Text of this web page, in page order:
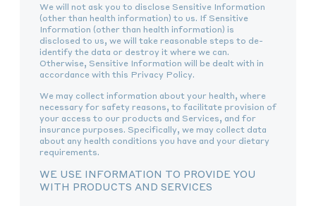
We will not ask you to disclose Sensitive Information
(other than health information) to us. If Sensitive
Information (other than health information) is
disclosed to us, we will take reasonable steps to de-
identify the data or destroy it where we can.
Otherwise, Sensitive Information will be dealt with in
accordance with this Privacy Policy.
We may collect information about your health, where
necessary for safety reasons, to facilitate provision of
your access to our products and Services, and for
insurance purposes. Specifically, we may collect data
about any health conditions you have and your dietary
requirements.
WE USE INFORMATION TO PROVIDE YOU
WITH PRODUCTS AND SERVICES